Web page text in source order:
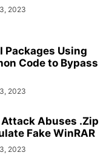
2023
Packages Using
Code to Bypass
2023
Abuses .Zip
Fake WinRAR
2023